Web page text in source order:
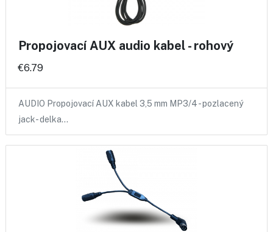
Propojovací AUX audio kabel - rohový
€6.79
AUDIO Propojovací AUX kabel 3,5 mm MP3/4 - pozlacený
jack- delka…